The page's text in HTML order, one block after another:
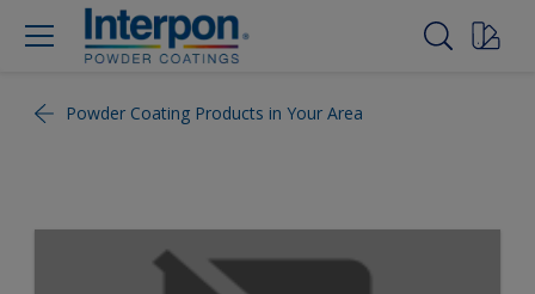
Powder Coating Products in Your Area